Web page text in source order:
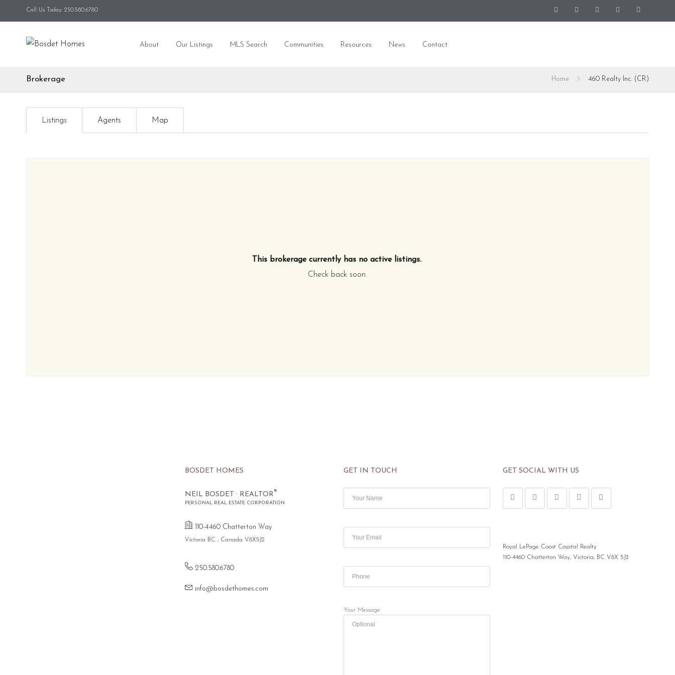
Call Us Today: 250.580.6780
About Our Listings MLS Search Communities Resources News Contact
Brokerage Home 460 Realty Inc. (CR)
Listings Agents Map
This brokerage currently has no active listings..
Check back soon.
BOSDET HOMES
NEIL BOSDET · REALTOR®
PERSONAL REAL ESTATE CORPORATION
110-4460 Chatterton Way
Victoria BC , Canada V8X5J2
250.580.6780
info@bosdethomes.com
GET IN TOUCH
Your Message
GET SOCIAL WITH US
Royal LePage Coast Capital Realty
110-4460 Chatterton Way, Victoria, BC V8X 5J2